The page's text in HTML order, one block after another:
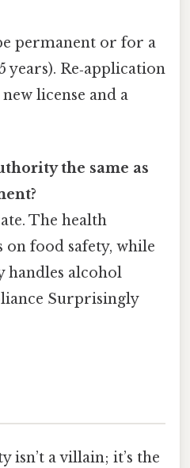
permanent or for a
years). Re‑application
license and a
the same as
The health
on food safety, while
alcohol
Surprisingly
a villain; it’s the